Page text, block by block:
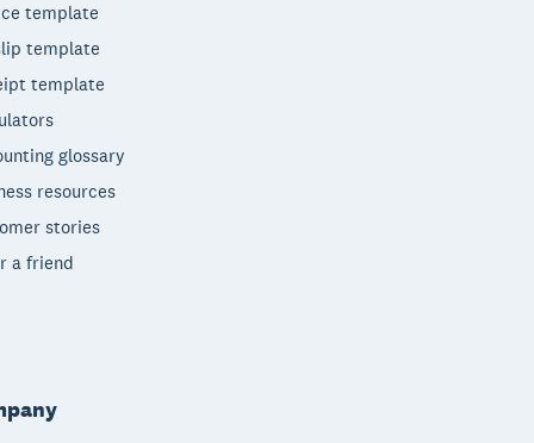
template
template
template
glossary
resources
stories
a friend